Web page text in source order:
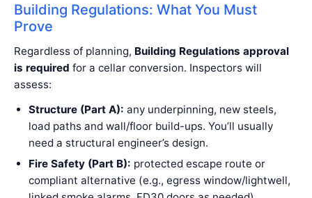
Building Regulations: What You Must
Prove
Regardless of planning, Building Regulations approval
is required for a cellar conversion. Inspectors will
assess:
Structure (Part A): any underpinning, new steels,
load paths and wall/floor build-ups. You’ll usually
need a structural engineer’s design.
Fire Safety (Part B): protected escape route or
compliant alternative (e.g., egress window/lightwell,